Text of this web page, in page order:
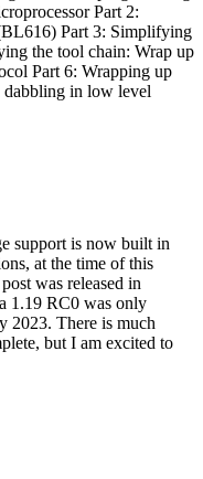
Part 2:
Part 3: Simplifying
the tool chain: Wrap up
Part 6: Wrapping up
dabbling in low level
support is now built in
at the time of this
was released in
1.19 RC0 was only
2023. There is much
but I am excited to